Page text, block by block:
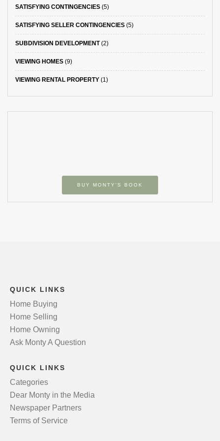
SATISFYING CONTINGENCIES (5)
SATISFYING SELLER CONTINGENCIES (5)
SUBDIVISION DEVELOPMENT(2)
VIEWING HOMES (9)
VIEWING RENTAL PROPERTY (1)
BUY MONTY’S BOOK
QUICK LINKS
Home Buying
Home Selling
Home Owning
Ask Monty A Question
QUICK LINKS
Categories
Dear Monty in the Media
Newspaper Partners
Terms of Service